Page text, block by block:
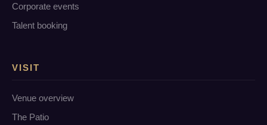
Corporate events
Talent booking
VISIT
Venue overview
The Patio